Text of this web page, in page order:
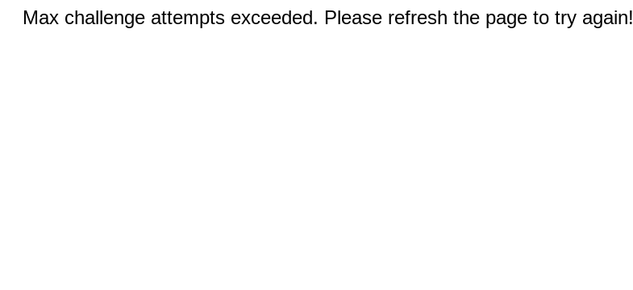
Max challenge attempts exceeded. Please refresh the page to try again!